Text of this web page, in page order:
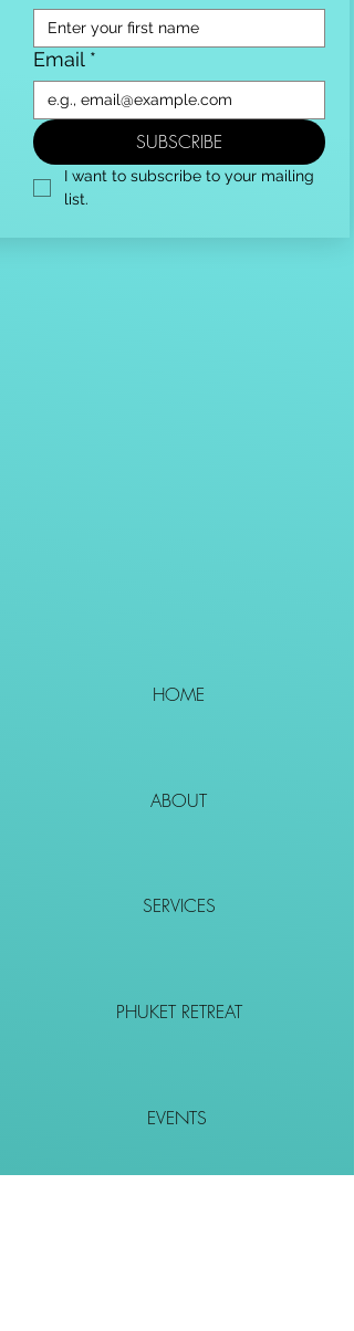
Email *
SUBSCRIBE
I want to subscribe to your mailing
list.
HOME
ABOUT
SERVICES
PHUKET RETREAT
EVENTS